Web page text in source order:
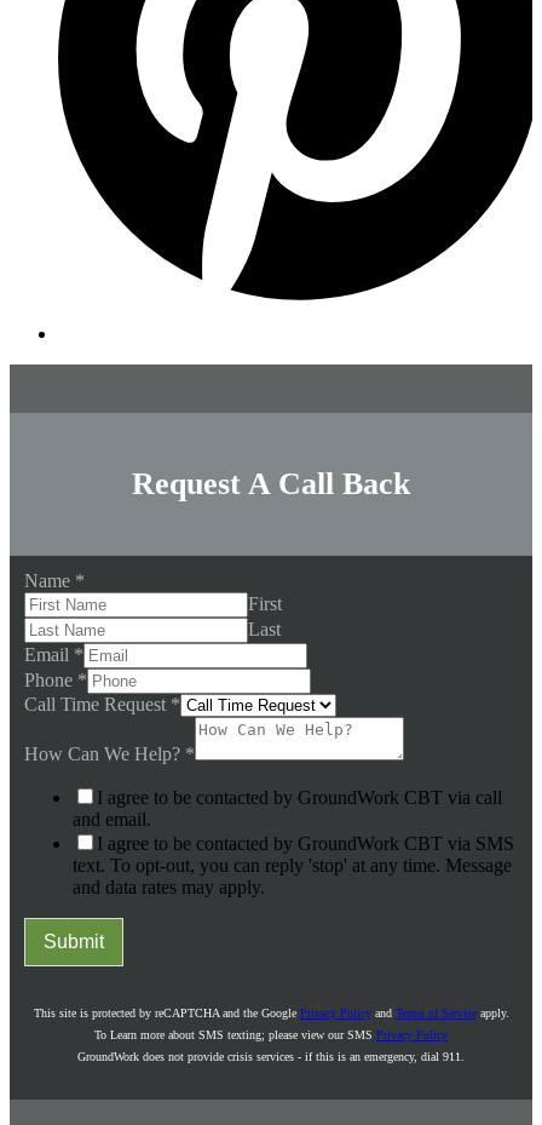
Request A Call Back
Name *
First
Last
Email *
Phone *
Call Time Request *
How Can We Help? *
I agree to be contacted by GroundWork CBT via call
and email.
I agree to be contacted by GroundWork CBT via SMS
text. To opt-out, you can reply 'stop' at any time. Message
and data rates may apply.
Submit
This site is protected by reCAPTCHA and the Google Privacy Policyand Terms of Serviceapply.
To Learn more about SMS texting; please view our SMS Privacy Policy
GroundWork does not provide crisis services - if this is an emergency, dial 911.